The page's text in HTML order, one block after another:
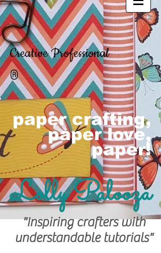
Creative Professional
®
paper crafting,
paper love,
paper!
Lolly Palooza
"Inspiring crafters with
understandable tutorials"